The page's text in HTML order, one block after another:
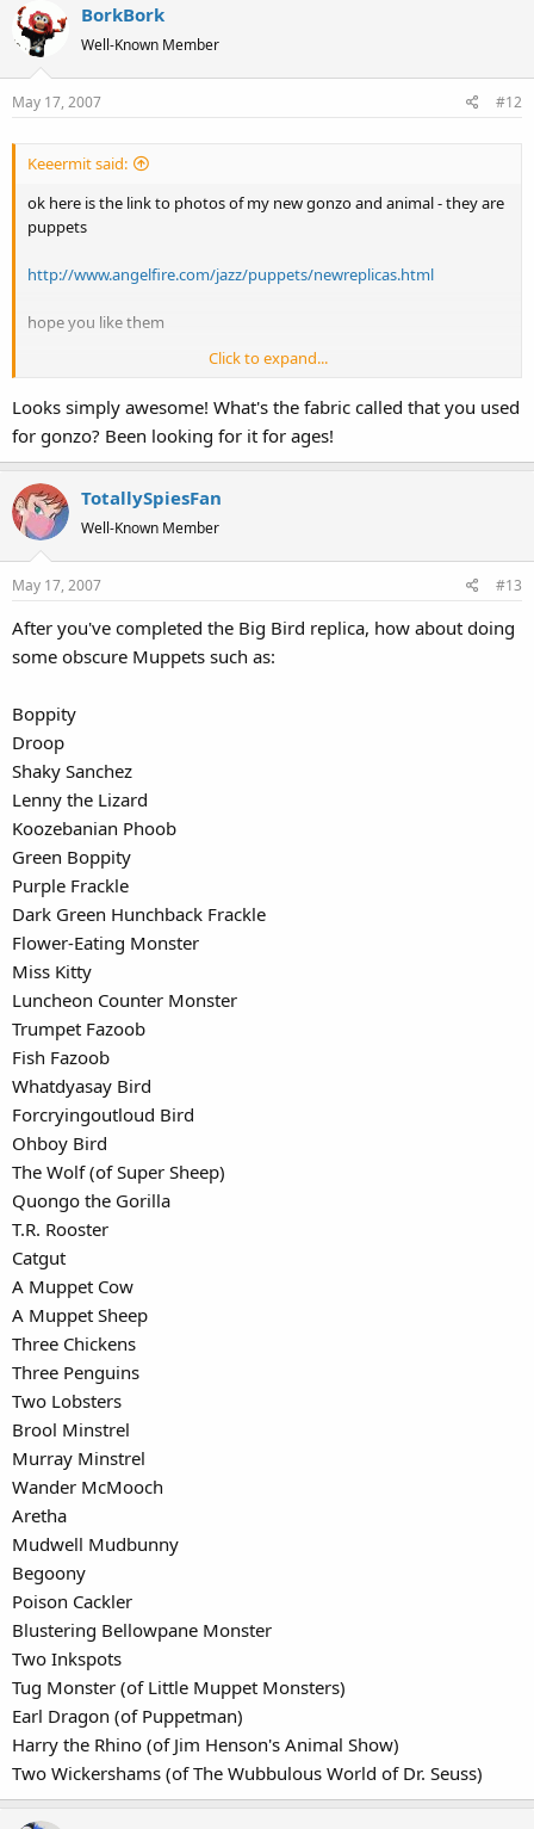
BorkBork
Well-Known Member
May 17, 2007 #12
Keeermit said:
ok here is the link to photos of my new gonzo and animal - they are
puppets
http://www.angelfire.com/jazz/puppets/newreplicas.html
hope you like them
Click to expand...
Looks simply awesome! What's the fabric called that you used
for gonzo? Been looking for it for ages!
TotallySpiesFan
Well-Known Member
May 17, 2007 #13
After you've completed the Big Bird replica, how about doing
some obscure Muppets such as:
Boppity
Droop
Shaky Sanchez
Lenny the Lizard
Koozebanian Phoob
Green Boppity
Purple Frackle
Dark Green Hunchback Frackle
Flower-Eating Monster
Miss Kitty
Luncheon Counter Monster
Trumpet Fazoob
Fish Fazoob
Whatdyasay Bird
Forcryingoutloud Bird
Ohboy Bird
The Wolf (of Super Sheep)
Quongo the Gorilla
T.R. Rooster
Catgut
A Muppet Cow
A Muppet Sheep
Three Chickens
Three Penguins
Two Lobsters
Brool Minstrel
Murray Minstrel
Wander McMooch
Aretha
Mudwell Mudbunny
Begoony
Poison Cackler
Blustering Bellowpane Monster
Two Inkspots
Tug Monster (of Little Muppet Monsters)
Earl Dragon (of Puppetman)
Harry the Rhino (of Jim Henson's Animal Show)
Two Wickershams (of The Wubbulous World of Dr. Seuss)